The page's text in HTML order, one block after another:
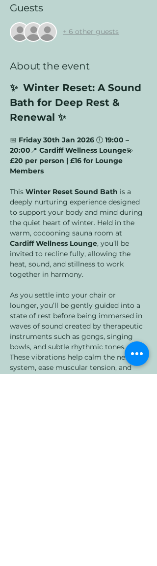
Guests
+ 6 other guests
About the event
✨ Winter Reset: A Sound
Bath for Deep Rest &
Renewal ✨
📅 Friday 30th Jan 2026 🕕 19:00 –
20:00📍 Cardiff Wellness Lounge💫
£20 per person | £16 for Lounge
Members
This Winter Reset Sound Bath is a
deeply nurturing experience designed
to support your body and mind during
the quiet heart of winter. Held in the
warm, cocooning sauna room at
Cardiff Wellness Lounge, you’ll be
invited to recline fully, allowing the
heat, sound, and stillness to work
together in harmony.
As you settle into your chair or
lounger, you’ll be gently guided into a
state of rest before being immersed in
waves of sound created by therapeutic
instruments such as gongs, singing
bowls, and subtle rhythmic tones.
These vibrations help calm the nervous
system, ease muscular tension, and